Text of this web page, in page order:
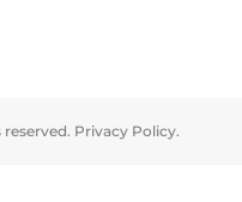
Privacy Policy.